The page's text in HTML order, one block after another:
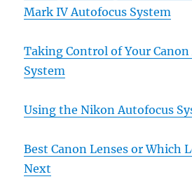
Mark IV Autofocus System
Taking Control of Your
System
Using the Nikon Autofocus
Best Canon Lenses or Which
Next